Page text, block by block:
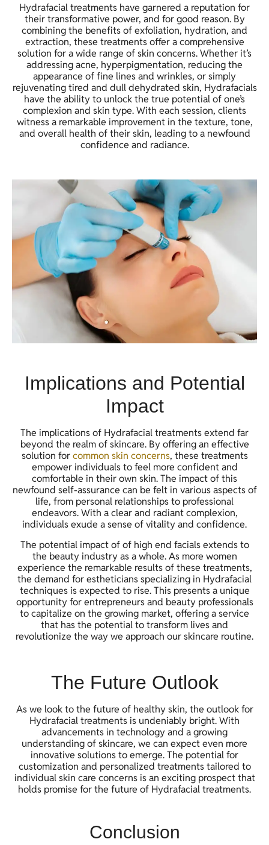
Hydrafacial treatments have garnered a reputation for
their transformative power, and for good reason. By
combining the benefits of exfoliation, hydration, and
extraction, these treatments offer a comprehensive
solution for a wide range of skin concerns. Whether it’s
addressing acne, hyperpigmentation, reducing the
appearance of fine lines and wrinkles, or simply
rejuvenating tired and dull dehydrated skin, Hydrafacials
have the ability to unlock the true potential of one’s
complexion and skin type. With each session, clients
witness a remarkable improvement in the texture, tone,
and overall health of their skin, leading to a newfound
confidence and radiance.
Implications and Potential
Impact
The implications of Hydrafacial treatments extend far
beyond the realm of skincare. By offering an effective
solution forcommon skin concerns, these treatments
empower individuals to feel more confident and
comfortable in their own skin. The impact of this
newfound self-assurance can be felt in various aspects of
life, from personal relationships to professional
endeavors. With a clear and radiant complexion,
individuals exude a sense of vitality and confidence.
The potential impact of of high end facials extends to
the beauty industry as a whole. As more women
experience the remarkable results of these treatments,
the demand for estheticians specializing in Hydrafacial
techniques is expected to rise. This presents a unique
opportunity for entrepreneurs and beauty professionals
to capitalize on the growing market, offering a service
that has the potential to transform lives and
revolutionize the way we approach our skincare routine.
The Future Outlook
As we look to the future of healthy skin, the outlook for
Hydrafacial treatments is undeniably bright. With
advancements in technology and a growing
understanding of skincare, we can expect even more
innovative solutions to emerge. The potential for
customization and personalized treatments tailored to
individual skin care concerns is an exciting prospect that
holds promise for the future of Hydrafacial treatments.
Conclusion